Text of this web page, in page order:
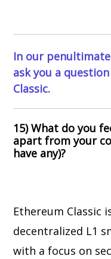
In our
ask you a
Classic.
15) What do you
apart from your
have any)?
Ethereum Classic
decentralized L1
with a focus on